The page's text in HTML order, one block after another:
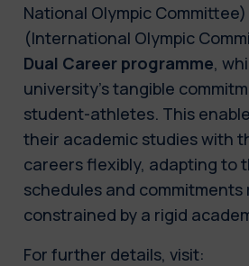
National Olympic
(International Olympic
Dual Career programme,
university’s tangible
student-athletes. This
their academic studies with
careers flexibly, adapting to
schedules and
constrained by a rigid
For further details, visit: